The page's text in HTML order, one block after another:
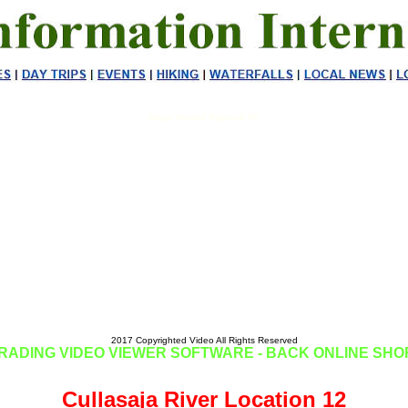
2017 Copyrighted Video All Rights Reserved
VIDEO VIEWER SOFTWARE - BACK ONLINE
Cullasaja River Location 12